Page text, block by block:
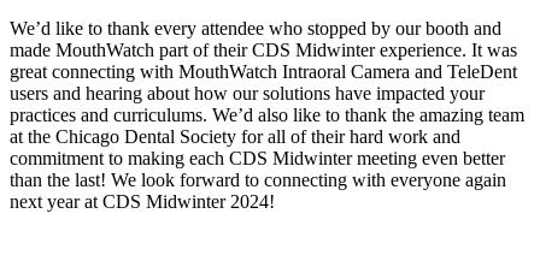
We’d like to thank every attendee who stopped by our booth and
made MouthWatch part of their CDS Midwinter experience. It was
great connecting with MouthWatch Intraoral Camera and TeleDent
users and hearing about how our solutions have impacted your
practices and curriculums. We’d also like to thank the amazing team
at the Chicago Dental Society for all of their hard work and
commitment to making each CDS Midwinter meeting even better
than the last! We look forward to connecting with everyone again
next year at CDS Midwinter 2024!